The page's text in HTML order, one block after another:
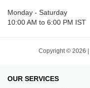
Monday - Saturday
10:00 AM to 6:00 PM IST
Copyright © 2026 |
OUR SERVICES